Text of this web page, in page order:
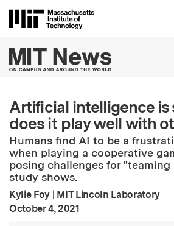
MIT News
Artificial intelligence is
does it play well with
Humans find AI to be a
when playing a cooperative
posing challenges for
study shows.
Kylie Foy | MIT Lincoln Laboratory
Publication Date
October 4, 2021